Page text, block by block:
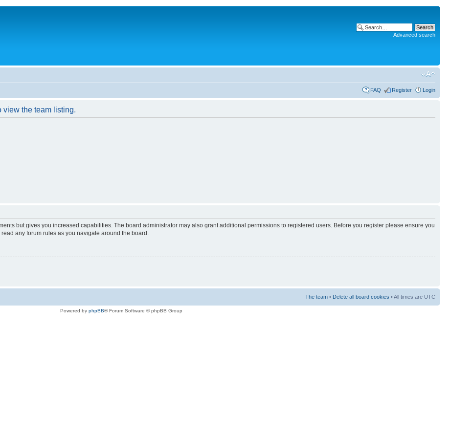
Advanced search
FAQ Register Login
view the team listing.
but gives you increased capabilities. The board administrator may also grant additional permissions to registered users. Before you register please ensure you
any forum rules as you navigate around the board.
The team • Delete all board cookies • All times are UTC
Powered by phpBB® Forum Software © phpBB Group